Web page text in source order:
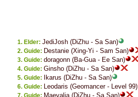
Elder: JediJosh (DiZhu - Sa San)
Guide: Destanie (Xing-Yi - Sam San)
Guide: doragonn (Ba-Gua - Ee San)
Guide: Ginsho (DiZhu - Sa San)
Guide: Ikarus (DiZhu - Sa San)
Guide: Leodaris (Geomancer - Level 99)
Guide: Maevalia (DiZhu - Sa San)